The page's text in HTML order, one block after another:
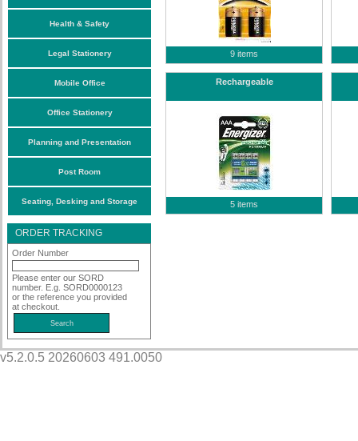
Health & Safety
Legal Stationery
Mobile Office
Office Stationery
Planning and Presentation
Post Room
Seating, Desking and Storage
ORDER TRACKING
Order Number
Please enter our SORD
number. E.g. SORD0000123
or the reference you provided
at checkout.
9 items
Rechargeable
5 items
v5.2.0.5 20260603 491.0050